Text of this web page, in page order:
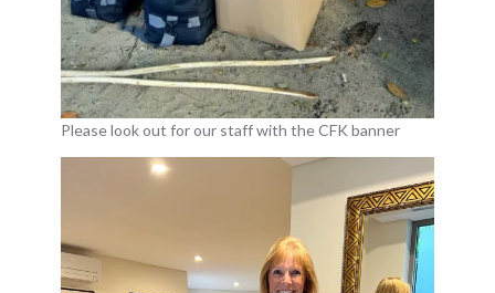
Please look out for our staff with the CFK banner